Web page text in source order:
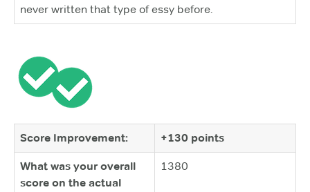
never written that type of essy before.
Score Improvement: +130 points
What was your overall
score on the actual
1380